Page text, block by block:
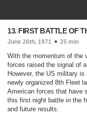
13. FIRST BATTLE OF
June 26th, 1971 25 min
With the momentum of the
forces raised the signal of
However, the US military
newly organized 8th Fleet
American forces that have
this first night battle in the
and future results.